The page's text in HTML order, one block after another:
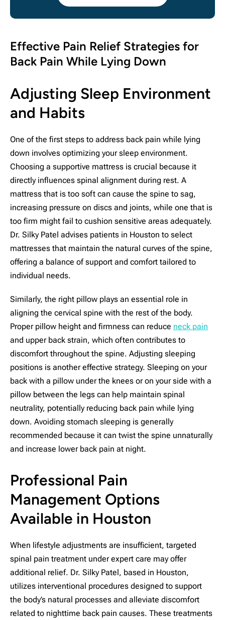
Effective Pain Relief Strategies for
Back Pain While Lying Down
Adjusting Sleep Environment
and Habits
One of the first steps to address back pain while lying
down involves optimizing your sleep environment.
Choosing a supportive mattress is crucial because it
directly influences spinal alignment during rest. A
mattress that is too soft can cause the spine to sag,
increasing pressure on discs and joints, while one that is
too firm might fail to cushion sensitive areas adequately.
Dr. Silky Patel advises patients in Houston to select
mattresses that maintain the natural curves of the spine,
offering a balance of support and comfort tailored to
individual needs.
Similarly, the right pillow plays an essential role in
aligning the cervical spine with the rest of the body.
Proper pillow height and firmness can reduce neck pain
and upper back strain, which often contributes to
discomfort throughout the spine. Adjusting sleeping
positions is another effective strategy. Sleeping on your
back with a pillow under the knees or on your side with a
pillow between the legs can help maintain spinal
neutrality, potentially reducing back pain while lying
down. Avoiding stomach sleeping is generally
recommended because it can twist the spine unnaturally
and increase lower back pain at night.
Professional Pain
Management Options
Available in Houston
When lifestyle adjustments are insufficient, targeted
spinal pain treatment under expert care may offer
additional relief. Dr. Silky Patel, based in Houston,
utilizes interventional procedures designed to support
the body’s natural processes and alleviate discomfort
related to nighttime back pain causes. These treatments